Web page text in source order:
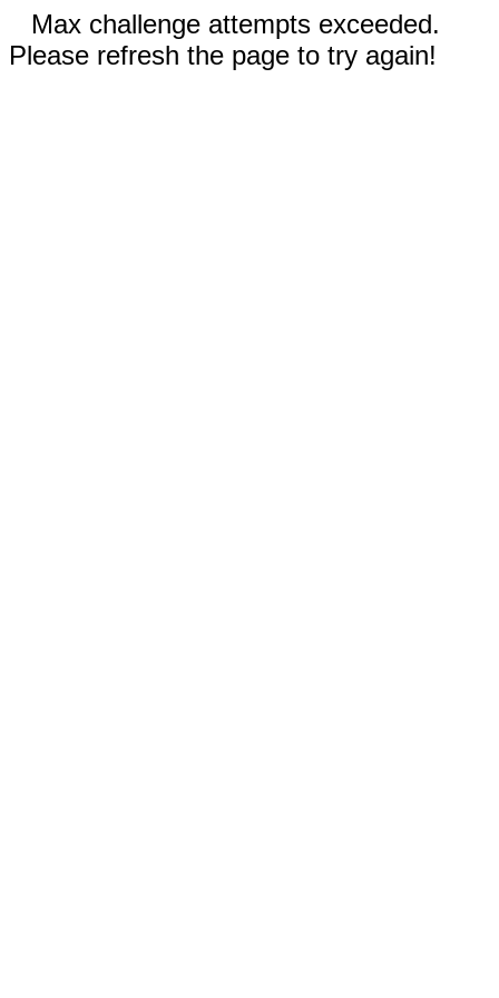
Max challenge attempts exceeded.
Please refresh the page to try again!